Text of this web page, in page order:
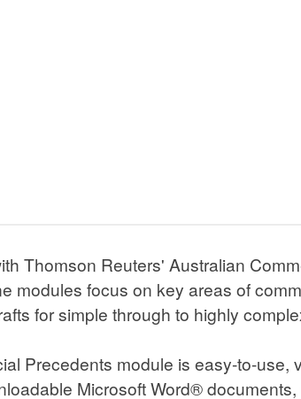
Reuters' Australian Commercial
on key areas of commercial law, and
to highly complex transactions in a
module is easy-to-use,
Word® documents, practitioners can